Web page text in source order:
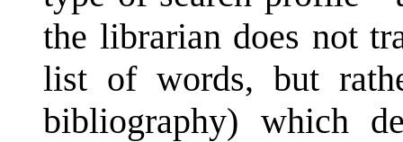
the librarian does not
list of words, but
bibliography) which